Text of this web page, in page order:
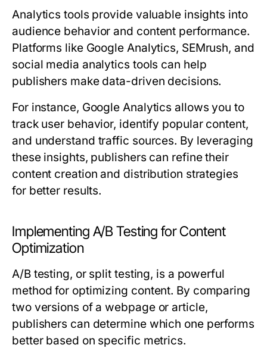
Analytics tools provide valuable insights into
audience behavior and content performance.
Platforms like Google Analytics, SEMrush, and
social media analytics tools can help
publishers make data-driven decisions.
For instance, Google Analytics allows you to
track user behavior, identify popular content,
and understand traffic sources. By leveraging
these insights, publishers can refine their
content creation and distribution strategies
for better results.
Implementing A/B Testing for Content
Optimization
A/B testing, or split testing, is a powerful
method for optimizing content. By comparing
two versions of a webpage or article,
publishers can determine which one performs
better based on specific metrics.